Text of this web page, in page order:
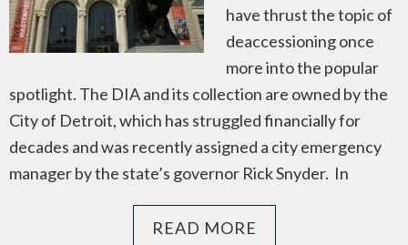
have thrust the topic of
deaccessioning once
more into the popular
spotlight. The DIA and its collection are owned by the
City of Detroit, which has struggled financially for
decades and was recently assigned a city emergency
manager by the state’s governor Rick Snyder. In
READ MORE